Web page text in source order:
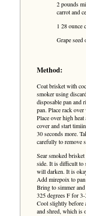
2 pounds
carrot and
1 28 ounce
Grape seed
Method:
Coat brisket with
smoker using
disposable pan and
pan. Place rack
Place over high
cover and start
30 seconds more.
carefully to remove
Sear smoked
side. It is difficult to
will darken. It is
Add mirepoix to
Bring to simmer and
325 degrees F for
Cool slightly before
and shred, which is